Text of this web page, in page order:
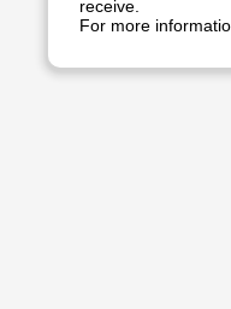
receive.
For more